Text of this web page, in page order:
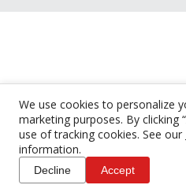
We use cookies to personalize
marketing purposes. By clicking
use of tracking cookies. See our
information.
Decline Accept